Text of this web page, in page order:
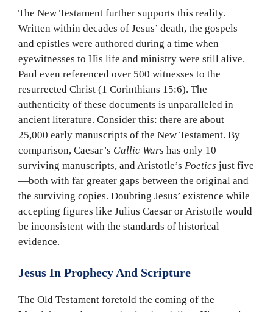
The New Testament further supports this reality.
Written within decades of Jesus’ death, the gospels
and epistles were authored during a time when
eyewitnesses to His life and ministry were still alive.
Paul even referenced over 500 witnesses to the
resurrected Christ (1 Corinthians 15:6). The
authenticity of these documents is unparalleled in
ancient literature. Consider this: there are about
25,000 early manuscripts of the New Testament. By
comparison, Caesar’s Gallic Wars has only 10
surviving manuscripts, and Aristotle’s Poetics just five
—both with far greater gaps between the original and
the surviving copies. Doubting Jesus’ existence while
accepting figures like Julius Caesar or Aristotle would
be inconsistent with the standards of historical
evidence.
Jesus In Prophecy And Scripture
The Old Testament foretold the coming of the